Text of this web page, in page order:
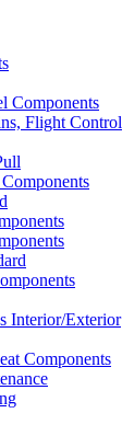
Components
Flight Control
Interior/Exterior
Components